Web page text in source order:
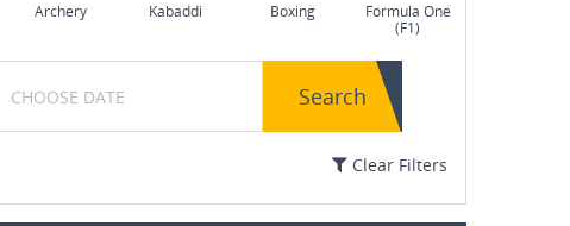
Archery Kabaddi Boxing
Formula One
(F1)
Search
Clear Filters